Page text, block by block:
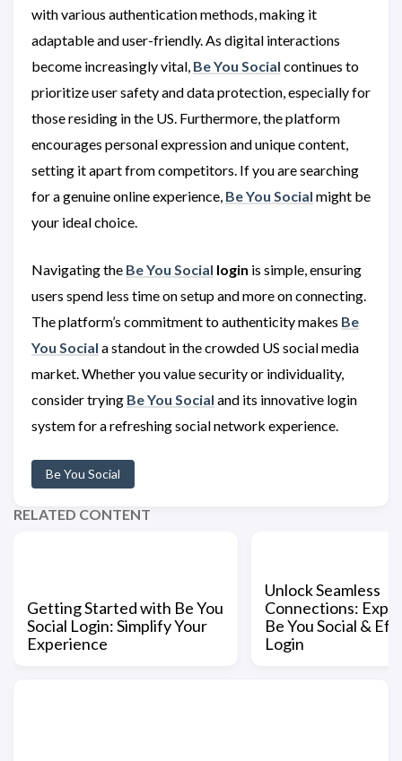
with various authentication methods, making it
adaptable and user-friendly. As digital interactions
become increasingly vital, Be You Social continues to
prioritize user safety and data protection, especially for
those residing in the US. Furthermore, the platform
encourages personal expression and unique content,
setting it apart from competitors. If you are searching
for a genuine online experience, Be You Social might be
your ideal choice.
Navigating the Be You Social login is simple, ensuring
users spend less time on setup and more on connecting.
The platform’s commitment to authenticity makes Be
You Social a standout in the crowded US social media
market. Whether you value security or individuality,
consider trying Be You Social and its innovative login
system for a refreshing social network experience.
Be You Social
RELATED CONTENT
Getting Started with Be You
Social Login: Simplify Your
Experience
Unlock Seamless
Connections:
Be You Social &
Login